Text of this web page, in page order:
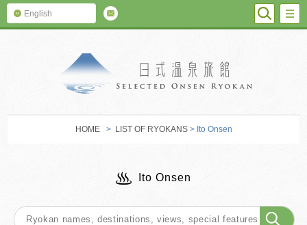
English
HOME > LIST OF RYOKANS > Ito Onsen
Ito Onsen